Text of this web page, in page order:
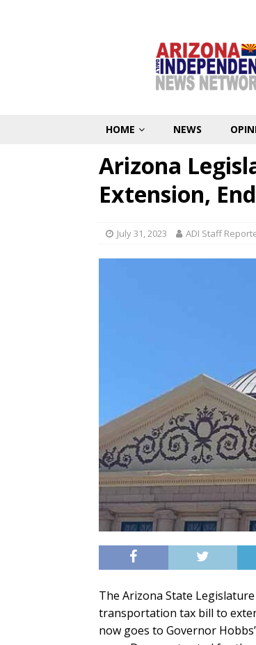
HOME NEWS
Arizona
Extension,
July 31, 2023 ADI Staff
The Arizona State
transportation tax bill to
now goes to Governor